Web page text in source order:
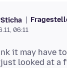
06:11
it may have
looked at a